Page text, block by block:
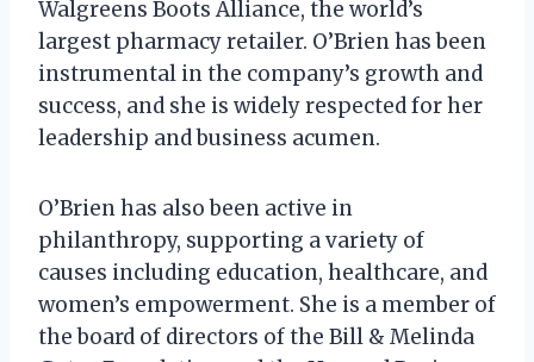
Walgreens Boots Alliance, the world’s
largest pharmacy retailer. O’Brien has been
instrumental in the company’s growth and
success, and she is widely respected for her
leadership and business acumen.
O’Brien has also been active in
philanthropy, supporting a variety of
causes including education, healthcare, and
women’s empowerment. She is a member of
the board of directors of the Bill & Melinda